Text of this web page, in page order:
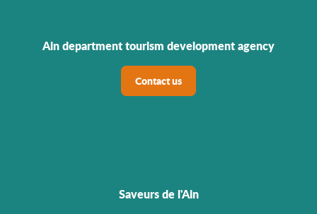
Ain department tourism development agency
Contact us
Saveurs de l'Ain